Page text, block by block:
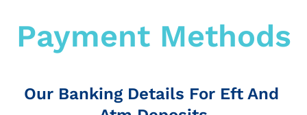
Payment Methods
Our Banking Details For Eft And